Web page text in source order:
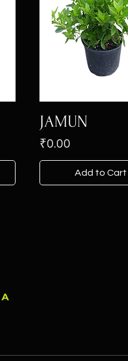
JAMUN
Price
₹0.00
Add to Cart